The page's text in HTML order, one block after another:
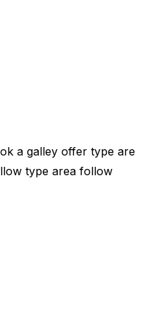
a galley offer type are
type area follow